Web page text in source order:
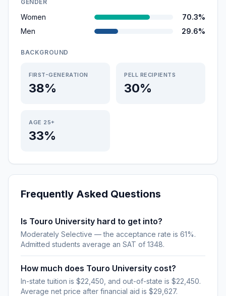
GENDER
Women
70.3%
Men
29.6%
BACKGROUND
FIRST-GENERATION
38%
PELL RECIPIENTS
30%
AGE 25+
33%
Frequently Asked Questions
Is Touro University hard to get into?
Moderately Selective — the acceptance rate is 61%.
Admitted students average an SAT of 1348.
How much does Touro University cost?
In-state tuition is $22,450, and out-of-state is $22,450.
Average net price after financial aid is $29,627.